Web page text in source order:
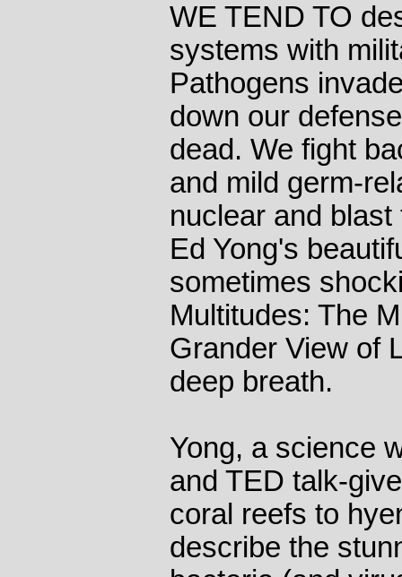
WE TEND TO
systems with
Pathogens
down our
dead. We fight
and mild germ-
nuclear and
Ed Yong's
sometimes
Multitudes: The
Grander View of
deep breath.
Yong, a science
and TED talk-
coral reefs to
describe the